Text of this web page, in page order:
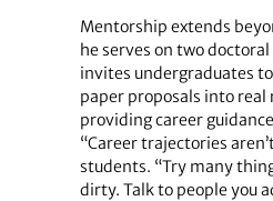
Mentorship extends
he serves on two
invites undergraduates
paper proposals into real
providing career
“Career trajectories
students. “Try many
dirty. Talk to people you